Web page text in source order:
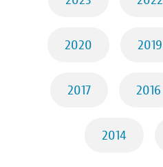
2020 2019
2017 2016
2014